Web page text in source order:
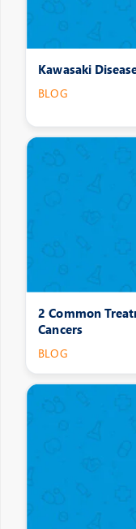
Kawasaki
BLOG
2 Common
Cancers
BLOG